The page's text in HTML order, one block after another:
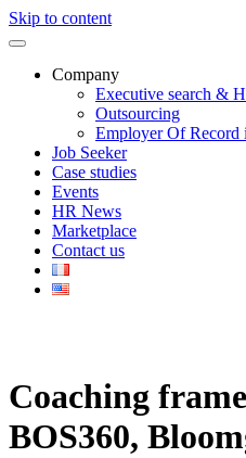
Skip to content
Company
Executive search &
Outsourcing
Employer Of
Job Seeker
Case studies
Events
HR News
Marketplace
Contact us
Coaching
BOS360,